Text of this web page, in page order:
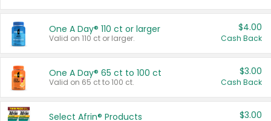
One A Day® 110 ct or larger
Valid on 110 ct or larger.
$4.00
Cash Back
One A Day® 65 ct to 100 ct
Valid on 65 ct to 100 ct.
$3.00
Cash Back
Select Afrin® Products $3.00